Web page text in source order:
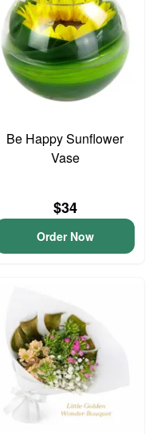
Be Happy Sunflower
Vase
$34
Order Now